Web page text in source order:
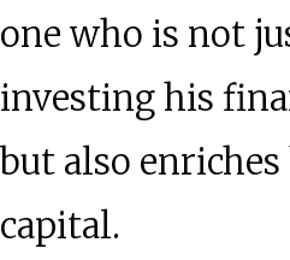
one who is not
investing his
but also
capital.